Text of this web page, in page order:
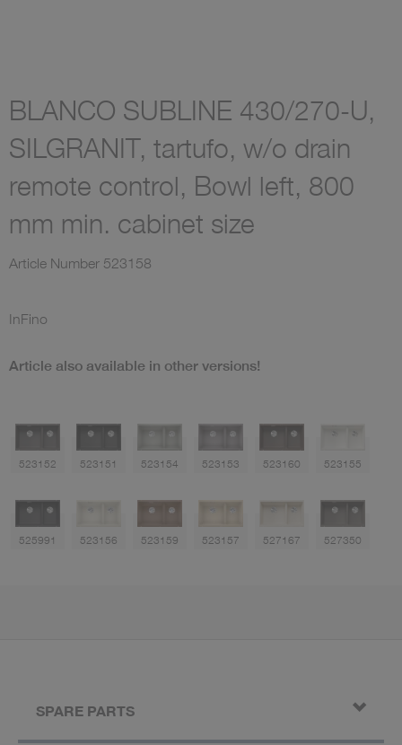
BLANCO SUBLINE 430/270-U,
SILGRANIT, tartufo, w/o drain
remote control, Bowl left, 800
mm min. cabinet size
Article Number523158
InFino
Article also available in other versions!
523152 523151 523154 523153 523160 523155
525991 523156 523159 523157 527167 527350
SPARE PARTS